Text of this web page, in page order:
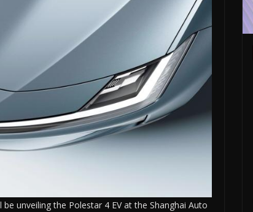
unveiling the Polestar 4 EV at the Shanghai Auto